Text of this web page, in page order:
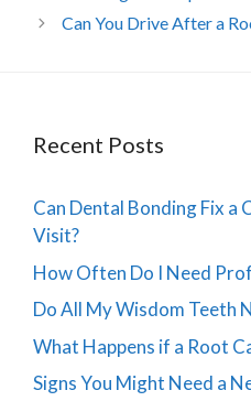
Can You Drive After a
Recent Posts
Can Dental Bonding Fix a
Visit?
How Often Do I Need
Do All My Wisdom Teeth
What Happens if a Root
Signs You Might Need a